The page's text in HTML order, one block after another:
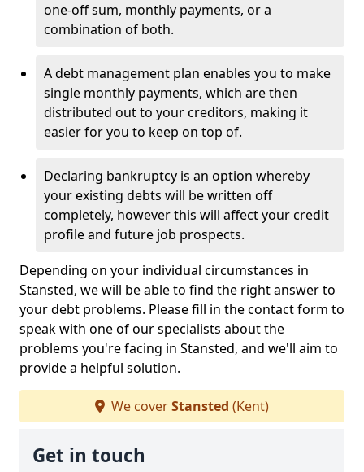
one-off sum, monthly payments, or a
combination of both.
A debt management plan enables you to make
single monthly payments, which are then
distributed out to your creditors, making it
easier for you to keep on top of.
Declaring bankruptcy is an option whereby
your existing debts will be written off
completely, however this will affect your credit
profile and future job prospects.
Depending on your individual circumstances in
Stansted, we will be able to find the right answer to
your debt problems. Please fill in the contact form to
speak with one of our specialists about the
problems you're facing in Stansted, and we'll aim to
provide a helpful solution.
We coverStansted (Kent)
Get in touch